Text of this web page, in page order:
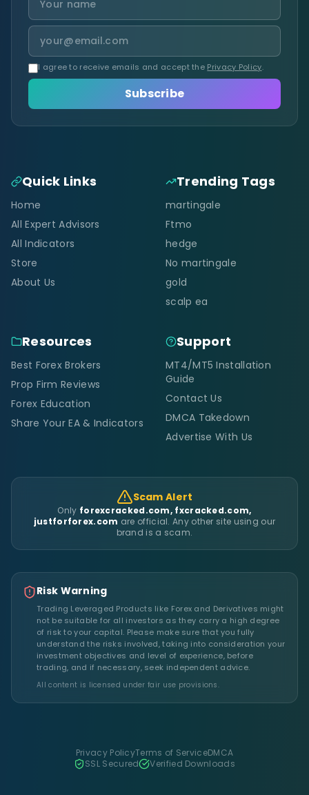
I agree to receive emails and accept the Privacy Policy.
Subscribe
Quick Links
Home
All Expert Advisors
All Indicators
Store
About Us
Trending Tags
martingale
Ftmo
hedge
No martingale
gold
scalp ea
Resources
Best Forex Brokers
Prop Firm Reviews
Forex Education
Share Your EA & Indicators
Support
MT4/MT5 Installation
Guide
Contact Us
DMCA Takedown
Advertise With Us
Scam Alert
Only forexcracked.com, fxcracked.com,
justforforex.com are official. Any other site using our
brand is a scam.
Risk Warning
Trading Leveraged Products like Forex and Derivatives might
not be suitable for all investors as they carry a high degree
of risk to your capital. Please make sure that you fully
understand the risks involved, taking into consideration your
investment objectives and level of experience, before
trading, and if necessary, seek independent advice.
All content is licensed under fair use provisions.
Privacy PolicyTerms of ServiceDMCA
SSL Secured
Verified Downloads